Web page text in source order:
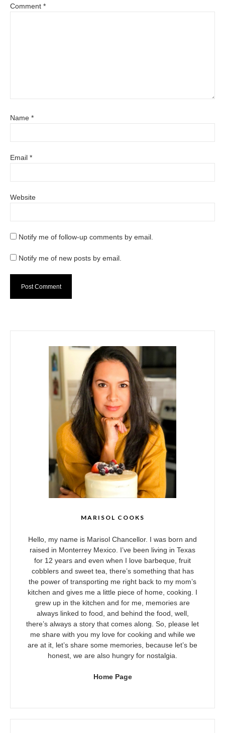
Comment *
Name *
Email *
Website
Notify me of follow-up comments by email.
Notify me of new posts by email.
MARISOL COOKS
Hello, my name is Marisol Chancellor. I was born and
raised in Monterrey Mexico. I’ve been living in Texas
for 12 years and even when I love barbeque, fruit
cobblers and sweet tea, there’s something that has
the power of transporting me right back to my mom’s
kitchen and gives me a little piece of home, cooking. I
grew up in the kitchen and for me, memories are
always linked to food, and behind the food, well,
there’s always a story that comes along. So, please let
me share with you my love for cooking and while we
are at it, let’s share some memories, because let’s be
honest, we are also hungry for nostalgia.
Home Page